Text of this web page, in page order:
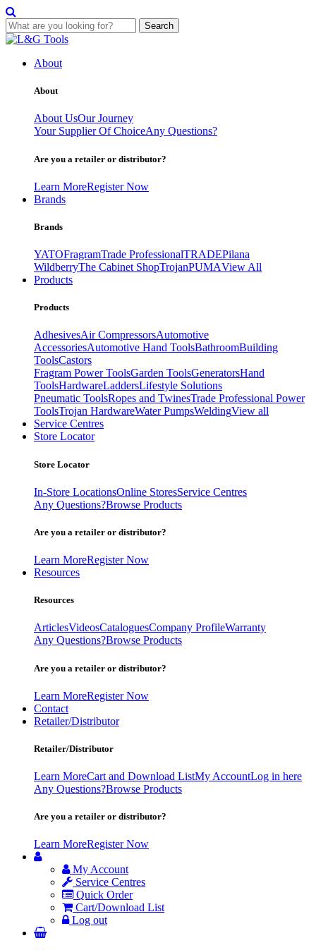
Search
Skip
contentAbout
About
About UsOur Journey
Your Supplier Of ChoiceAny Questions?
Are you a retailer or distributor?
Learn MoreRegister Now
Brands
Brands
YATOFragramTrade ProfessionalTRADEPilana
WildberryThe Cabinet ShopTrojanPUMAView All
Products
Products
AdhesivesAir CompressorsAutomotive
AccessoriesAutomotive Hand ToolsBathroomBuilding
ToolsCastors
Fragram Power ToolsGarden ToolsGeneratorsHand
ToolsHardwareLaddersLifestyle Solutions
Pneumatic ToolsRopes and TwinesTrade Professional Power
ToolsTrojan HardwareWater PumpsWeldingView all
Service Centres
Store Locator
Store Locator
In-Store LocationsOnline StoresService Centres
Any Questions?Browse Products
Are you a retailer or distributor?
Learn MoreRegister Now
Resources
Resources
ArticlesVideosCataloguesCompany ProfileWarranty
Any Questions?Browse Products
Are you a retailer or distributor?
Learn MoreRegister Now
Contact
Retailer/Distributor
Retailer/Distributor
Learn MoreCart and Download ListMy AccountLog in here
Any Questions?Browse Products
Are you a retailer or distributor?
Learn MoreRegister Now
My Account
Service Centres
Quick Order
Cart/Download List
Log out